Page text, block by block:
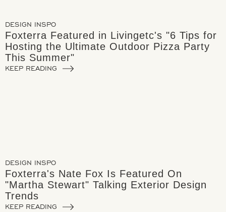
DESIGN INSPO
Foxterra Featured in Livingetc's "6 Tips for
Hosting the Ultimate Outdoor Pizza Party
This Summer"
KEEP READING
DESIGN INSPO
Foxterra's Nate Fox Is Featured On
"Martha Stewart" Talking Exterior Design
Trends
KEEP READING